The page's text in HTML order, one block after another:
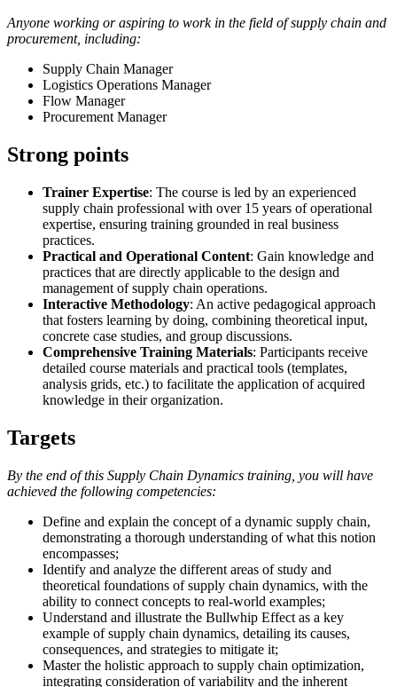
Anyone working or aspiring to work in the field of supply chain and
procurement, including:
Supply Chain Manager
Logistics Operations Manager
Flow Manager
Procurement Manager
Strong points
Trainer Expertise: The course is led by an experienced
supply chain professional with over 15 years of operational
expertise, ensuring training grounded in real business
practices.
Practical and Operational Content: Gain knowledge and
practices that are directly applicable to the design and
management of supply chain operations.
Interactive Methodology: An active pedagogical approach
that fosters learning by doing, combining theoretical input,
concrete case studies, and group discussions.
Comprehensive Training Materials: Participants receive
detailed course materials and practical tools (templates,
analysis grids, etc.) to facilitate the application of acquired
knowledge in their organization.
Targets
By the end of this Supply Chain Dynamics training, you will have
achieved the following competencies:
Define and explain the concept of a dynamic supply chain,
demonstrating a thorough understanding of what this notion
encompasses;
Identify and analyze the different areas of study and
theoretical foundations of supply chain dynamics, with the
ability to connect concepts to real-world examples;
Understand and illustrate the Bullwhip Effect as a key
example of supply chain dynamics, detailing its causes,
consequences, and strategies to mitigate it;
Master the holistic approach to supply chain optimization,
integrating consideration of variability and the inherent